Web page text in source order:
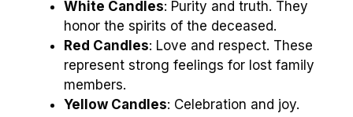
White Candles: Purity and truth. They
honor the spirits of the deceased.
Red Candles: Love and respect. These
represent strong feelings for lost family
members.
Yellow Candles: Celebration and joy.